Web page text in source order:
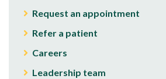
Request an appointment
Refer a patient
Careers
Leadership team